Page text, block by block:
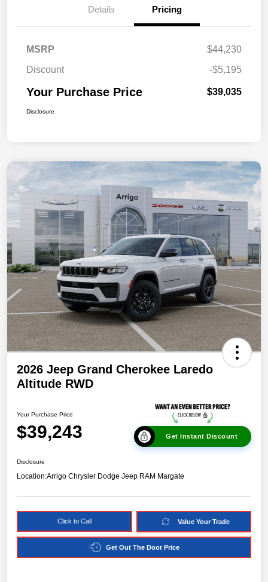
Details Pricing
MSRP
$44,230
Discount
-$5,195
Your Purchase Price $39,035
Disclosure
2026 Jeep Grand Cherokee Laredo
Altitude RWD
Your Purchase Price
$39,243 Get Instant Discount
Disclosure
Location:Arrigo Chrysler Dodge Jeep RAM Margate
Click to Call Value Your Trade
Get Out The Door Price